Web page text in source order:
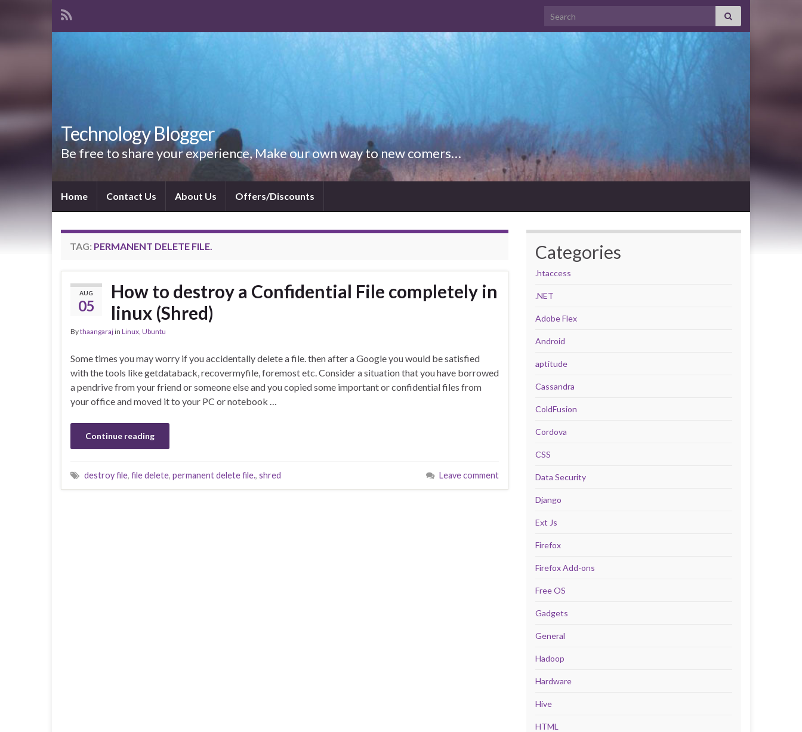
Search for:
Technology Blogger
Be free to share your experience, Make our own way to new comers…
Home Contact Us About Us Offers/Discounts
TAG: PERMANENT DELETE FILE.
AUG
05
How to destroy a Confidential File completely in
linux (Shred)
Bythaangarajin Linux Ubuntu
Some times you may worry if you accidentally delete a file. then after a Google you would be satisfied
with the tools like getdataback, recovermyfile, foremost etc. Consider a situation that you have borrowed
a pendrive from your friend or someone else and you copied some important or confidential files from
your office and moved it to your PC or notebook …
Continue reading
destroy file, file delete, permanent delete file., shred Leave comment
Categories
.htaccess
.NET
Adobe Flex
Android
aptitude
Cassandra
ColdFusion
Cordova
CSS
Data Security
Django
Ext Js
Firefox
Firefox Add-ons
Free OS
Gadgets
General
Hadoop
Hardware
Hive
HTML